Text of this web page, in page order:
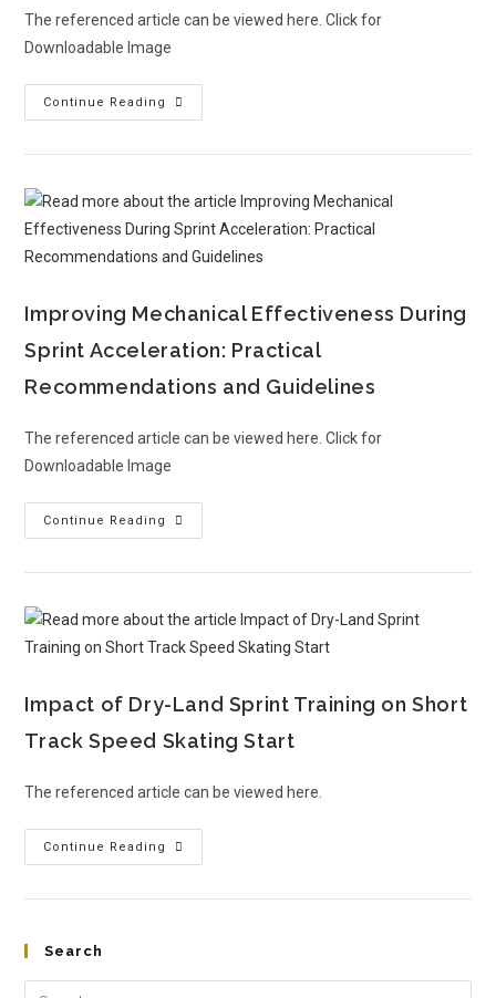
The referenced article can be viewed here. Click for
Downloadable Image
Continue Reading
Improving Mechanical Effectiveness During
Sprint Acceleration: Practical
Recommendations and Guidelines
The referenced article can be viewed here. Click for
Downloadable Image
Continue Reading
Impact of Dry-Land Sprint Training on Short
Track Speed Skating Start
The referenced article can be viewed here.
Continue Reading
Search